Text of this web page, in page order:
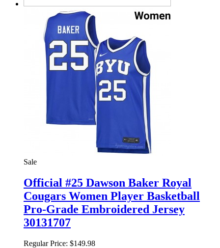
Sale
Official #25 Dawson Baker Royal
Cougars Women Player Basketball
Pro-Grade Embroidered Jersey
30131707
Regular Price: $149.98